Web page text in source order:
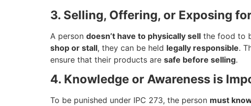
3. Selling, Offering, or Exposing
A person doesn’t have to physically sell the food to
shop or stall, they can be held legally responsible.
ensure that their products are safe before selling.
4. Knowledge or Awareness is
To be punished under IPC 273, the person must